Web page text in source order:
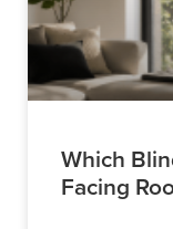
Which
Facing